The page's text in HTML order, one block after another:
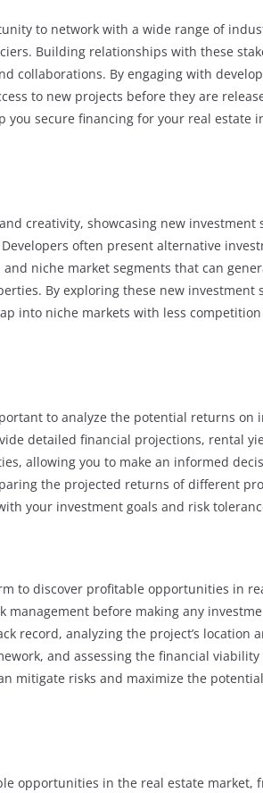
to network with a wide range of
Building relationships with these
collaborations. By engaging with
to new projects before they are
secure financing for your real estate
creativity, showcasing new investment
often present alternative
niche market segments that can
By exploring these new investment
into niche markets with less
to analyze the potential returns on
detailed financial projections, rental
allowing you to make an informed
the projected returns of different
your investment goals and risk
to discover profitable opportunities in
before making any
record, analyzing the project’s location
and assessing the financial
mitigate risks and maximize the
opportunities in the real estate market,